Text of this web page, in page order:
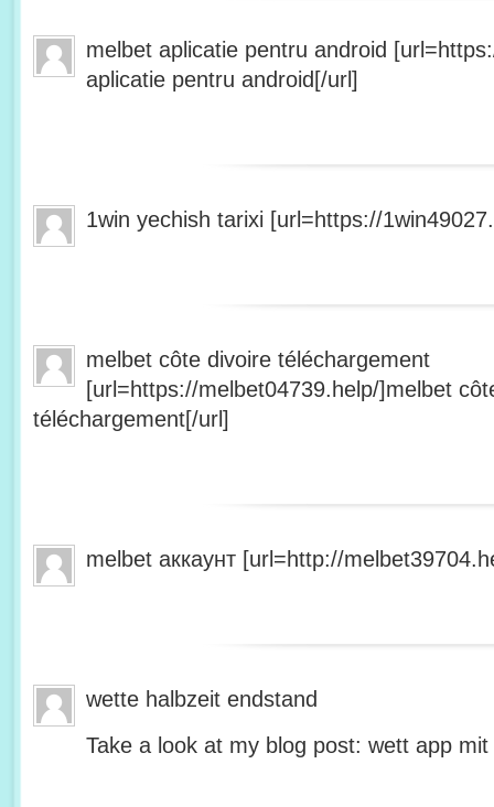
melbet aplicatie pentru android
aplicatie pentru android[/url]
1win yechish tarixi [url=https://
melbet côte divoire téléchargement
[url=https://melbet04739.help/]melbet
téléchargement[/url]
melbet аккаунт [url=http://
wette halbzeit endstand
Take a look at my blog post: wett app